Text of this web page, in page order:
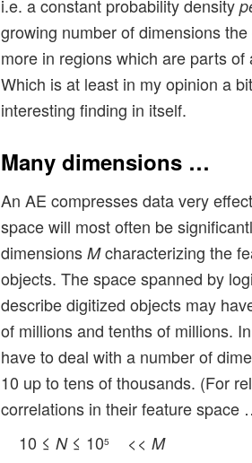
i.e. a constant probability density
growing number of dimensions
more in regions which are parts
Which is at least in my opinion a
interesting finding in itself.
Many dimensions …
An AE compresses data very
space will most often be
dimensions Mcharacterizing the
objects. The space spanned by
describe digitized objects may
of millions and tenths of millions.
have to deal with a number of
10 up to tens of thousands. (For
correlations in their feature space
10 ≤ N≤ 105 << M